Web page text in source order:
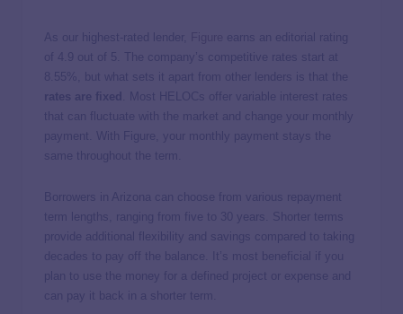
As our highest-rated lender,
earns an editorial rating
of 4.9 out of 5. The company’s competitive rates start at
8.55%
, but what sets it apart from other lenders is that the
rates are fixed
. Most HELOCs offer variable interest rates
that can fluctuate with the market and change your monthly
payment. With Figure, your monthly payment stays the
same throughout the term.
Borrowers in Arizona can choose from various repayment
term lengths, ranging from five to 30 years. Shorter terms
provide additional flexibility and savings compared to taking
decades to pay off the balance. It’s most beneficial if you
plan to use the money for a defined project or expense and
can pay it back in a shorter term.